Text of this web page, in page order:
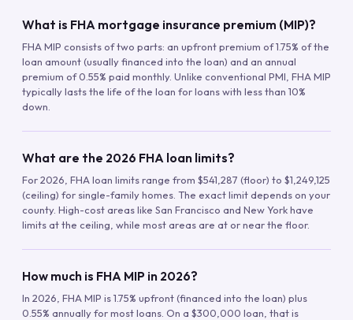
What is FHA mortgage insurance premium (MIP)?
FHA MIP consists of two parts: an upfront premium of 1.75% of the
loan amount (usually financed into the loan) and an annual
premium of 0.55% paid monthly. Unlike conventional PMI, FHA MIP
typically lasts the life of the loan for loans with less than 10%
down.
What are the 2026 FHA loan limits?
For 2026, FHA loan limits range from $541,287 (floor) to $1,249,125
(ceiling) for single-family homes. The exact limit depends on your
county. High-cost areas like San Francisco and New York have
limits at the ceiling, while most areas are at or near the floor.
How much is FHA MIP in 2026?
In 2026, FHA MIP is 1.75% upfront (financed into the loan) plus
0.55% annually for most loans. On a $300,000 loan, that is